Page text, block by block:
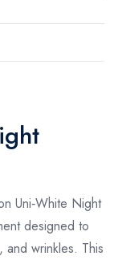
Uni‑White Night
designed to
wrinkles. This